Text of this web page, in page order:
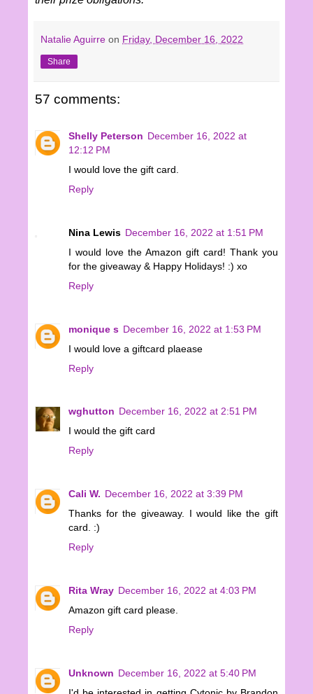
Natalie Aguirre on Friday, December 16, 2022
Share
57 comments:
Shelly Peterson December 16, 2022 at
12:12 PM
I would love the gift card.
Reply
Nina Lewis December 16, 2022 at 1:51 PM
I would love the Amazon gift card! Thank you
for the giveaway & Happy Holidays! :) xo
Reply
monique s December 16, 2022 at 1:53 PM
I would love a giftcard plaease
Reply
wghutton December 16, 2022 at 2:51 PM
I would the gift card
Reply
Cali W. December 16, 2022 at 3:39 PM
Thanks for the giveaway. I would like the gift
card. :)
Reply
Rita Wray December 16, 2022 at 4:03 PM
Amazon gift card please.
Reply
Unknown December 16, 2022 at 5:40 PM